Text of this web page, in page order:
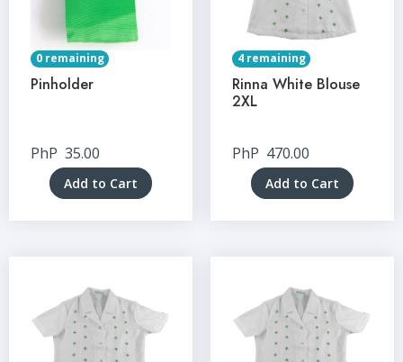
0 remaining
Pinholder
PhP 35.00
Add to Cart
4 remaining
Rinna White Blouse
2XL
PhP 470.00
Add to Cart